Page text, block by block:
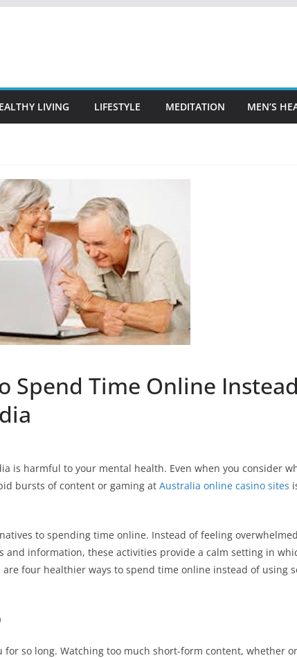
LIVING LIFESTYLE MEDITATION MEN’S
Spend Time Online Instead
is harmful to your mental health. Even when you consider
bursts of content or gaming at Australia online casino sites
to spending time online. Instead of feeling overwhelmed
information, these activities provide a calm setting in
four healthier ways to spend time online instead of using
so long. Watching too much short-form content, whether